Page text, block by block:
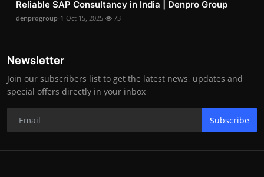
Reliable SAP Consultancy in India | Denpro Group
denprogroup-1 Oct 15, 2025 73
Newsletter
Join our subscribers list to get the latest news, updates and
special offers directly in your inbox
Subscribe